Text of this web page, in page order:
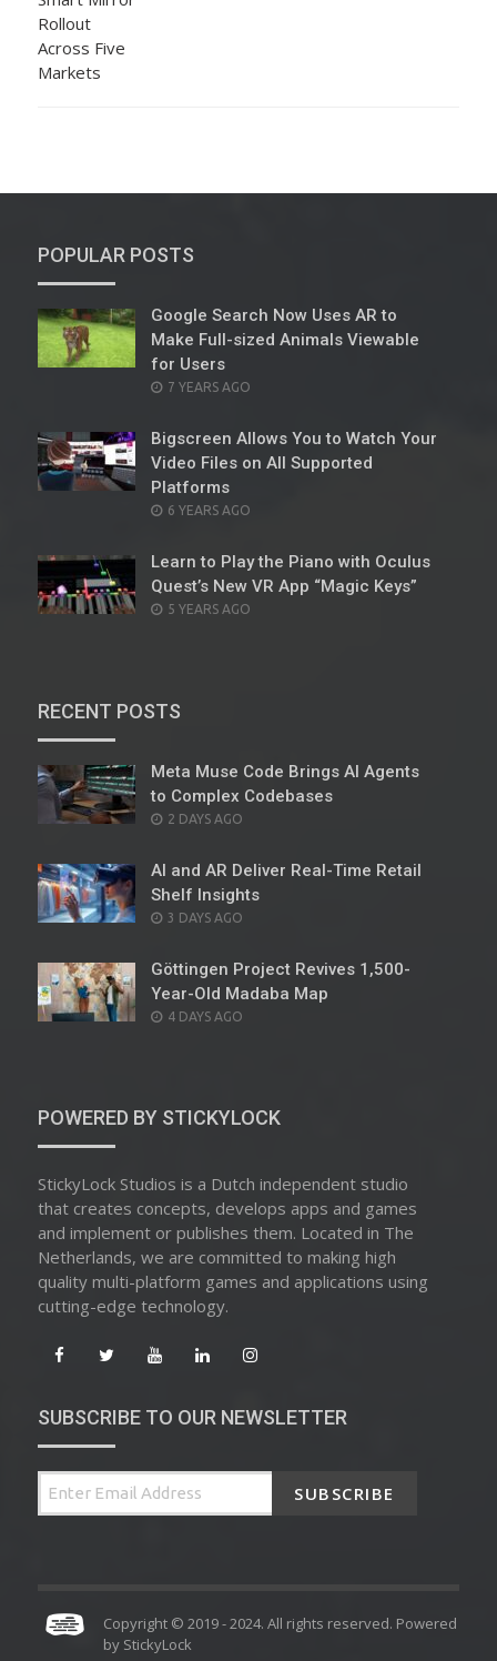
POPULAR POSTS
Google Search Now Uses AR to
Make Full-sized Animals Viewable
for Users
POSTED
7 YEARS AGO
Bigscreen Allows You to Watch Your
Video Files on All Supported
Platforms
POSTED
6 YEARS AGO
Learn to Play the Piano with Oculus
Quest’s New VR App “Magic Keys”
POSTED
5 YEARS AGO
RECENT POSTS
Meta Muse Code Brings AI Agents
to Complex Codebases
POSTED
2 DAYS AGO
AI and AR Deliver Real-Time Retail
Shelf Insights
POSTED
3 DAYS AGO
Göttingen Project Revives 1,500-
Year-Old Madaba Map
POSTED
4 DAYS AGO
POWERED BY STICKYLOCK
StickyLock Studios is a Dutch independent studio
that creates concepts, develops apps and games
and implement or publishes them. Located in The
Netherlands, we are committed to making high
quality multi-platform games and applications using
cutting-edge technology.
SUBSCRIBE TO OUR NEWSLETTER
SUBSCRIBE
Copyright © 2019 - 2024. All rights reserved. Powered
by StickyLock